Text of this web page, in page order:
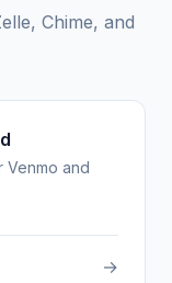
Chime, and
Venmo and
→